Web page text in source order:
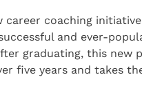
career coaching
and ever-
graduating, this new
five years and takes